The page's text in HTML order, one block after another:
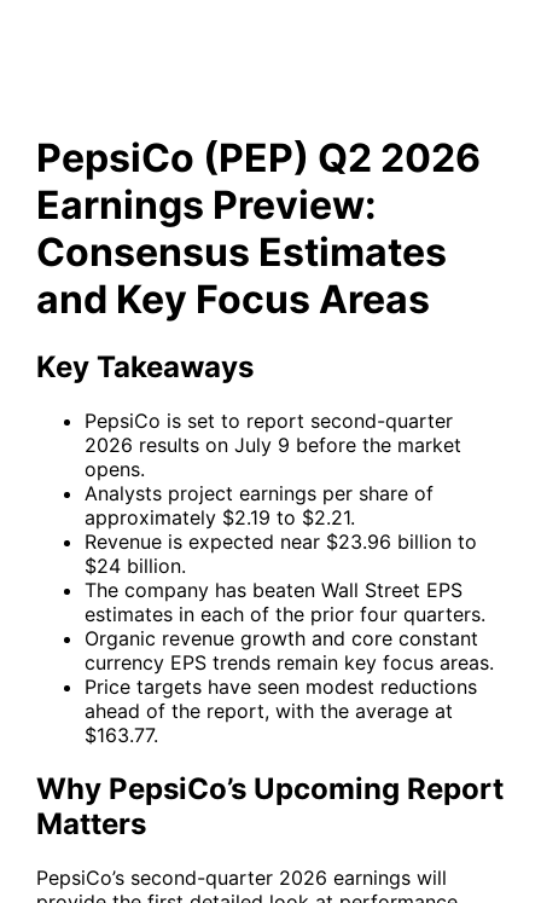
PepsiCo (PEP) Q2 2026
Earnings Preview:
Consensus Estimates
and Key Focus Areas
Key Takeaways
PepsiCo is set to report second-quarter
2026 results on July 9 before the market
opens.
Analysts project earnings per share of
approximately $2.19 to $2.21.
Revenue is expected near $23.96 billion to
$24 billion.
The company has beaten Wall Street EPS
estimates in each of the prior four quarters.
Organic revenue growth and core constant
currency EPS trends remain key focus areas.
Price targets have seen modest reductions
ahead of the report, with the average at
$163.77.
Why PepsiCo’s Upcoming Report
Matters
PepsiCo’s second-quarter 2026 earnings will